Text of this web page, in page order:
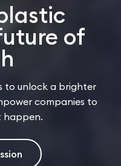
of
to unlock a brighter
companies to
happen.